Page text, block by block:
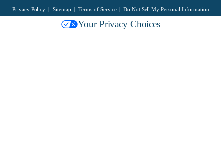
Privacy Policy Sitemap Terms of Service Do Not Sell My Personal Information
Your Privacy Choices